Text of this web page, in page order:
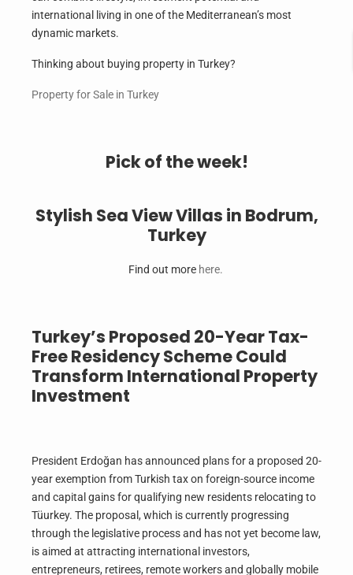
international living in one of the Mediterranean’s most
dynamic markets.
Thinking about buying property in Turkey?
Property for Sale in Turkey
Pick of the week!
Stylish Sea View Villas in Bodrum,
Turkey
Find out more here.
Turkey’s Proposed 20-Year Tax-
Free Residency Scheme Could
Transform International Property
Investment
President Erdoğan has announced plans for a proposed 20-
year exemption from Turkish tax on foreign-source income
and capital gains for qualifying new residents relocating to
Tüurkey. The proposal, which is currently progressing
through the legislative process and has not yet become law,
is aimed at attracting international investors,
entrepreneurs, retirees, remote workers and globally mobile